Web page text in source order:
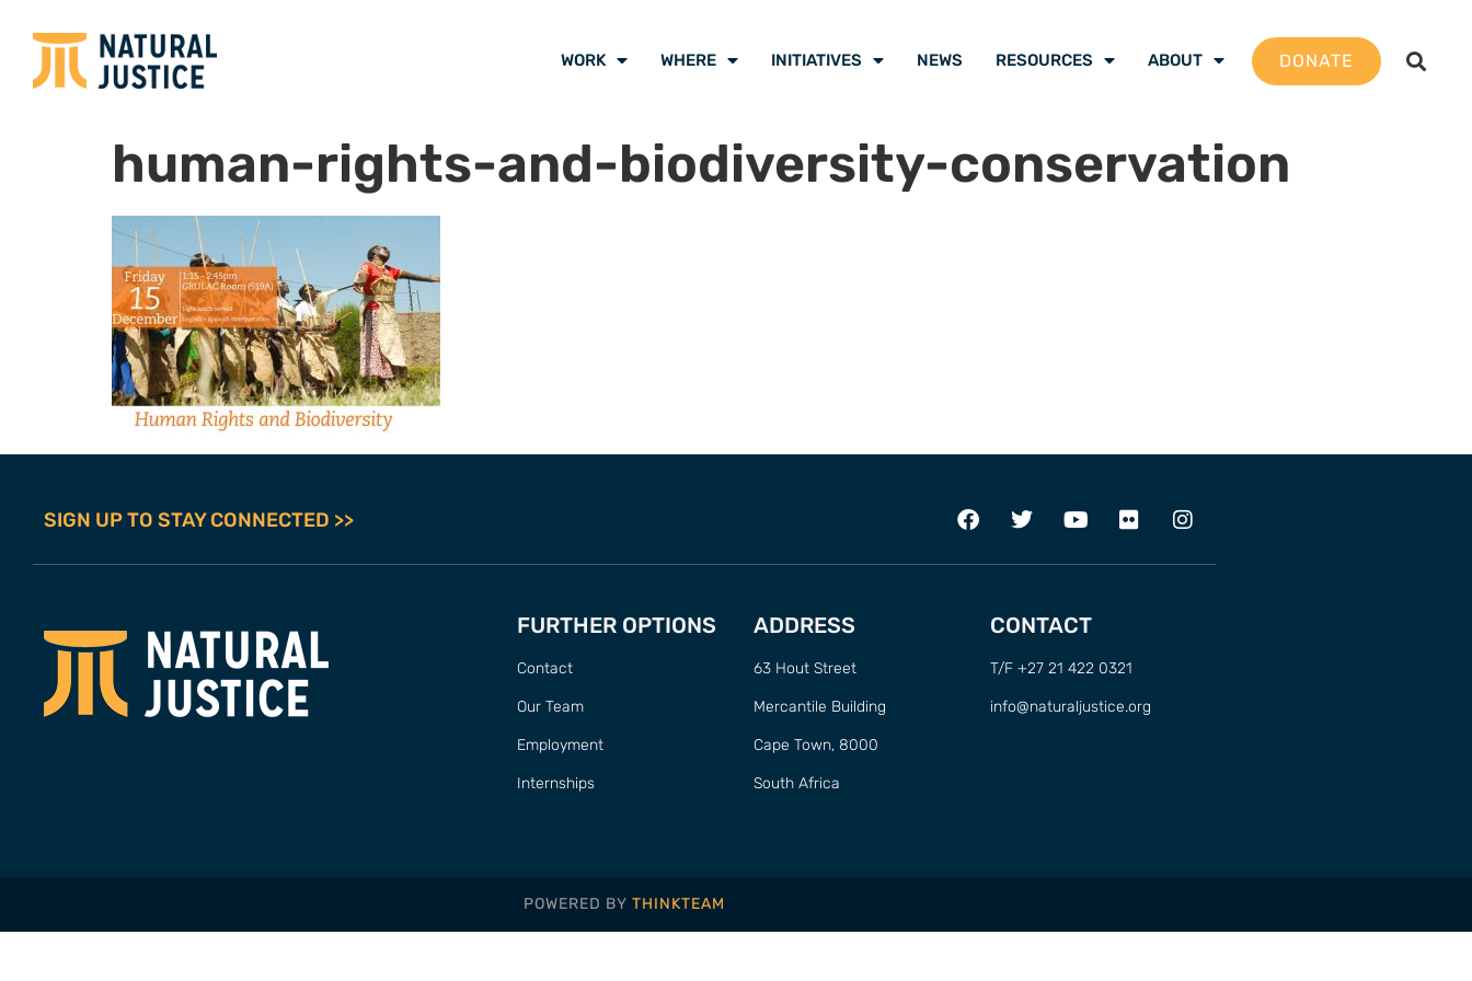
WORK WHERE INITIATIVES NEWS RESOURCES ABOUT DONATE
human-rights-and-biodiversity-conservation
SIGN UP TO STAY CONNECTED >>
FURTHER OPTIONS
Contact
Our Team
Employment
Internships
ADDRESS
63 Hout Street
Mercantile Building
Cape Town, 8000
South Africa
CONTACT
T/F +27 21 422 0321
info@naturaljustice.org
POWERED BY THINKTEAM